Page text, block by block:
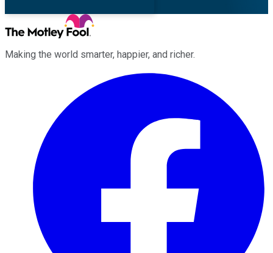
Making the world smarter, happier, and richer.